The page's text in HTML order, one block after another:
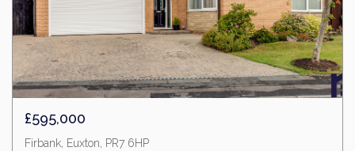
£595,000
Firbank, Euxton, PR7 6HP